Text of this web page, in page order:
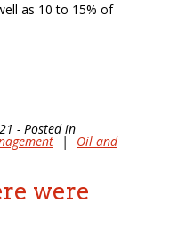
as 10 to 15% of
- Posted in
| Oil and
were